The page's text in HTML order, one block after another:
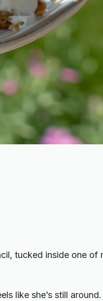
tucked inside one of
like she’s still